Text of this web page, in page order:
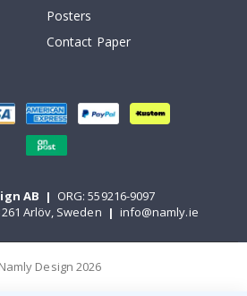
Posters
Contact Paper
AB | ORG: 559216-9097
Arlöv, Sweden | info@namly.ie
Design 2026